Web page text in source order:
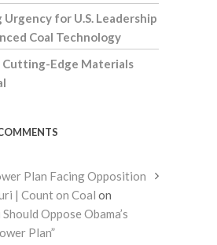
Urgency for U.S. Leadership
Coal Technology
Cutting-Edge Materials
Plan Facing Opposition
| Count on Coal on
Oppose Obama’s
Plan”